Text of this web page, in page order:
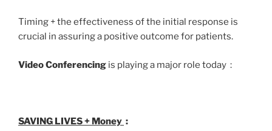
Timing + the effectiveness of the initial response is
crucial in assuring a positive outcome for patients.
Video Conferencing is playing a major role today :
SAVING LIVES + Money :